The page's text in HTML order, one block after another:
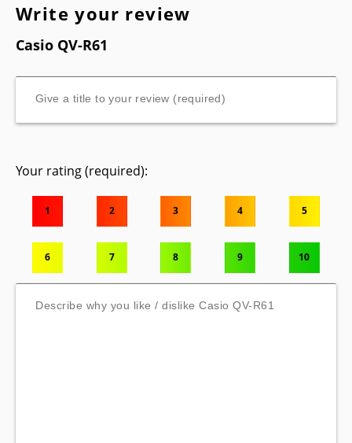
Write your review
Casio QV-R61
Your rating (required):
1 2 3 4 5
6 7 8 9 10